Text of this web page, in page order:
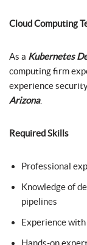
Cloud Computing
As a Kubernetes
computing firm
experience
Arizona.
Required Skills
Professional
Knowledge of
pipelines
Experience
Hands-on